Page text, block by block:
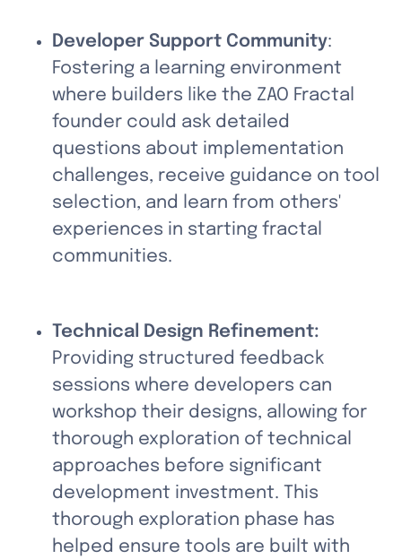
Developer Support Community:
Fostering a learning environment
where builders like the ZAO Fractal
founder could ask detailed
questions about implementation
challenges, receive guidance on tool
selection, and learn from others'
experiences in starting fractal
communities.
Technical Design Refinement:
Providing structured feedback
sessions where developers can
workshop their designs, allowing for
thorough exploration of technical
approaches before significant
development investment. This
thorough exploration phase has
helped ensure tools are built with